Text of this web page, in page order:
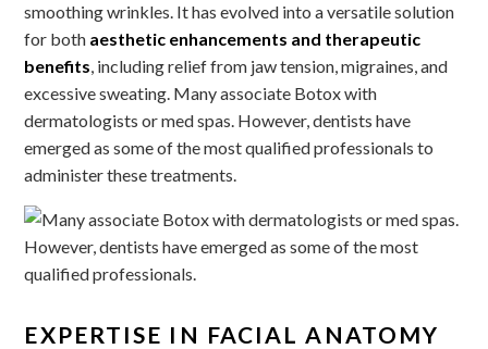
smoothing wrinkles. It has evolved into a versatile solution
for both aesthetic enhancements and therapeutic
benefits, including relief from jaw tension, migraines, and
excessive sweating. Many associate Botox with
dermatologists or med spas. However, dentists have
emerged as some of the most qualified professionals to
administer these treatments.
EXPERTISE IN FACIAL ANATOMY